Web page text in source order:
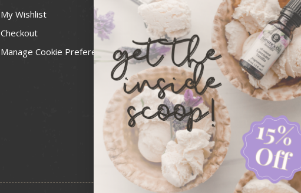
My Wishlist
Checkout
Manage Cookie Preferences
Contact
Recall Notices
Wick
For
FDA
National
Usa
News &